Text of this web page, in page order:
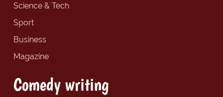
Science & Tech
Sport
Business
Magazine
Comedy writing